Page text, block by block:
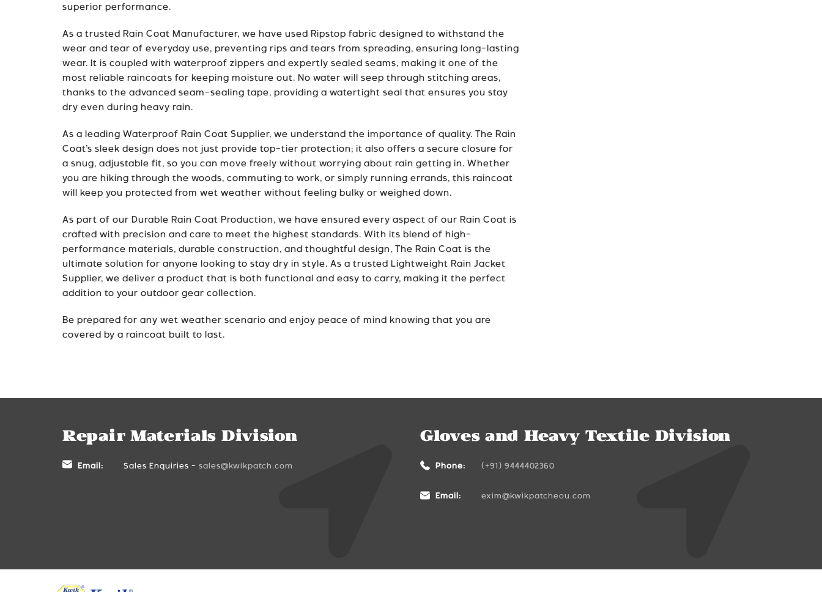
superior performance.
As a trusted Rain Coat Manufacturer, we have used Ripstop fabric designed to withstand the
wear and tear of everyday use, preventing rips and tears from spreading, ensuring long-lasting
wear. It is coupled with waterproof zippers and expertly sealed seams, making it one of the
most reliable raincoats for keeping moisture out. No water will seep through stitching areas,
thanks to the advanced seam-sealing tape, providing a watertight seal that ensures you stay
dry even during heavy rain.
As a leading Waterproof Rain Coat Supplier, we understand the importance of quality. The Rain
Coat’s sleek design does not just provide top-tier protection; it also offers a secure closure for
a snug, adjustable fit, so you can move freely without worrying about rain getting in. Whether
you are hiking through the woods, commuting to work, or simply running errands, this raincoat
will keep you protected from wet weather without feeling bulky or weighed down.
As part of our Durable Rain Coat Production, we have ensured every aspect of our Rain Coat is
crafted with precision and care to meet the highest standards. With its blend of high-
performance materials, durable construction, and thoughtful design, The Rain Coat is the
ultimate solution for anyone looking to stay dry in style. As a trusted Lightweight Rain Jacket
Supplier, we deliver a product that is both functional and easy to carry, making it the perfect
addition to your outdoor gear collection.
Be prepared for any wet weather scenario and enjoy peace of mind knowing that you are
covered by a raincoat built to last.
Repair Materials Division
Email: Sales Enquiries - sales@kwikpatch.com
Gloves and Heavy Textile Division
Phone: (+91) 9444402360
Email: exim@kwikpatcheou.com